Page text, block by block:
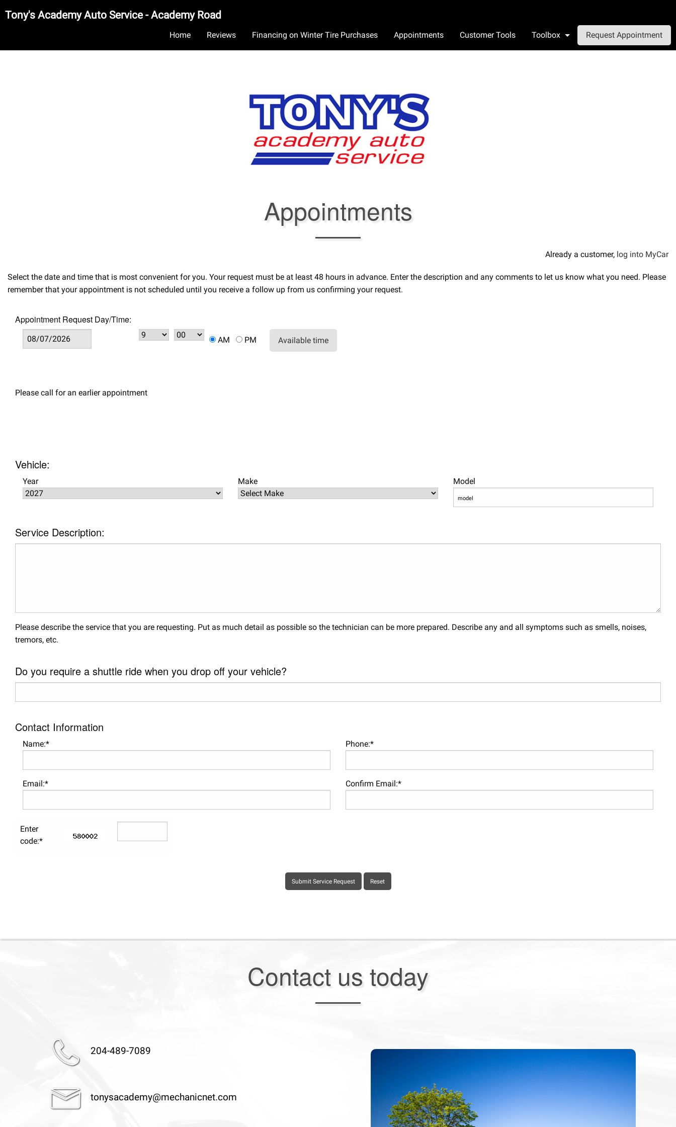
Tony's Academy Auto Service - Academy Road
Home Reviews Financing on Winter Tire Purchases Appointments Customer Tools Toolbox Request Appointment
Appointments
Already a customer, log into MyCar
Select the date and time that is most convenient for you. Your request must be at least 48 hours in advance. Enter the description and any comments to let us know what you need. Please
remember that your appointment is not scheduled until you receive a follow up from us confirming your request.
Appointment Request Day/Time:
AM PM Available time
Please call for an earlier appointment
Vehicle:
Year Make Model
Service Description:
Please describe the service that you are requesting. Put as much detail as possible so the technician can be more prepared. Describe any and all symptoms such as smells, noises,
tremors, etc.
Do you require a shuttle ride when you drop off your vehicle?
Contact Information
Name:* Phone:*
Email:* Confirm Email:*
Enter
code:*
Contact us today
204-489-7089
tonysacademy@mechanicnet.com